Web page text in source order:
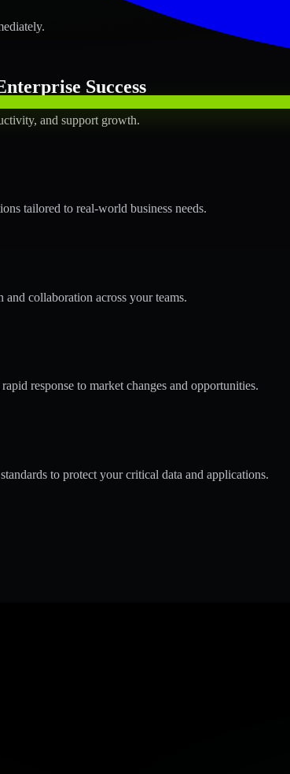
Success
and support growth.
tailored to real-world business needs.
collaboration across your teams.
response to market changes and opportunities.
to protect your critical data and applications.